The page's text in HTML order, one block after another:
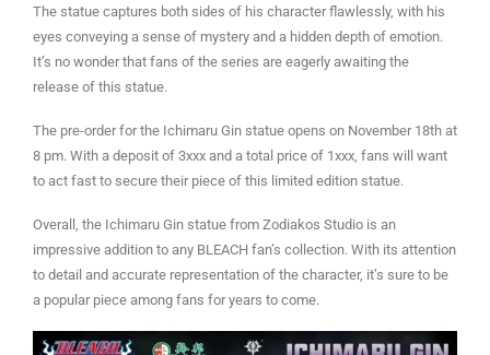
The statue captures both sides of his character flawlessly, with his
eyes conveying a sense of mystery and a hidden depth of emotion.
It’s no wonder that fans of the series are eagerly awaiting the
release of this statue.
The pre-order for the Ichimaru Gin statue opens on November 18th at
8 pm. With a deposit of 3xxx and a total price of 1xxx, fans will want
to act fast to secure their piece of this limited edition statue.
Overall, the Ichimaru Gin statue from Zodiakos Studio is an
impressive addition to any BLEACH fan’s collection. With its attention
to detail and accurate representation of the character, it’s sure to be
a popular piece among fans for years to come.